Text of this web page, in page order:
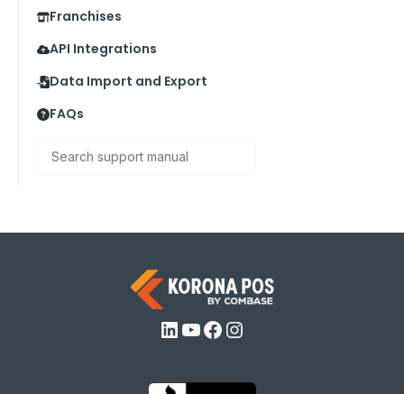
Franchises
API Integrations
Data Import and Export
FAQs
LinkedIn
YouTube
Facebook
Instagram